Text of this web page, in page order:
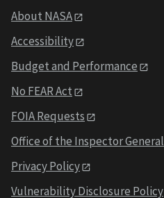
About NASA
Accessibility
Budget and Performance
No FEAR Act
FOIA Requests
Office of the Inspector General
Privacy Policy
Vulnerability Disclosure Policy